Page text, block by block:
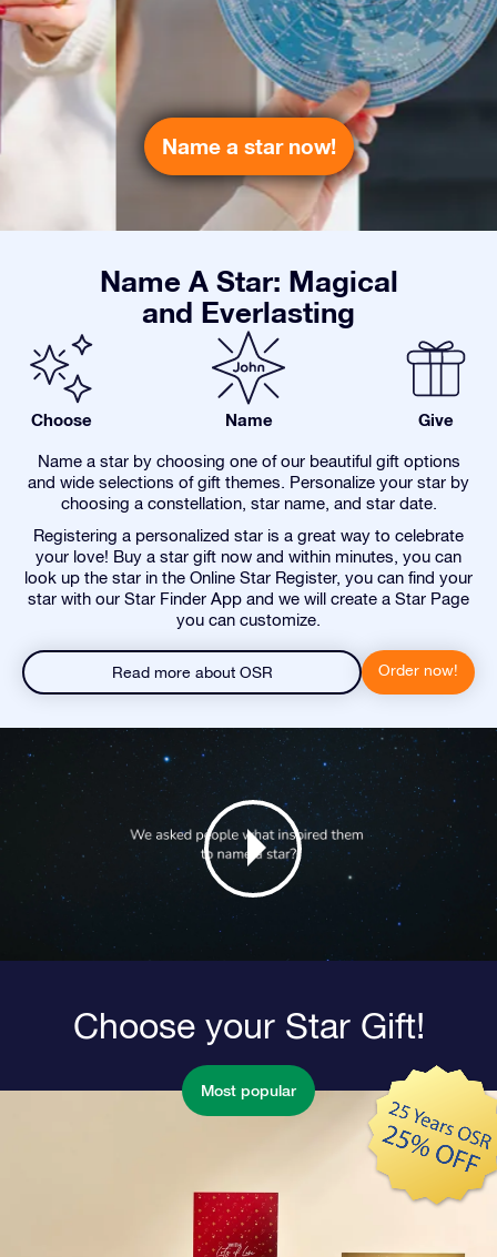
Name a star now!
Name A Star: Magical
and Everlasting
Choose Name Give
Name a star by choosing one of our beautiful gift options
and wide selections of gift themes. Personalize your star by
choosing a constellation, star name, and star date.
Registering a personalized star is a great way to celebrate
your love! Buy a star gift now and within minutes, you can
look up the star in the Online Star Register, you can find your
star with our Star Finder App and we will create a Star Page
you can customize.
Read more about OSR Order now!
Choose your Star Gift!
Most popular